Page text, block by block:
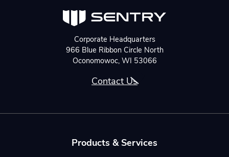
Corporate Headquarters
966 Blue Ribbon Circle North
Oconomowoc, WI 53066
Contact Us
Products & Services